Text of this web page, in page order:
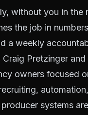
without you in the
the job in
a weekly
Pretzinger
owners focused
systems